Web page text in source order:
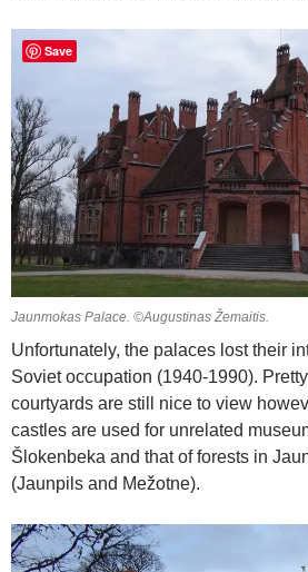
Jaunmokas Palace. ©Augustinas Žemaitis.
Unfortunately, the palaces lost their
Soviet occupation (1940-1990).
courtyards are still nice to view
castles are used for unrelated
Šlokenbeka and that of forests in
(Jaunpils and Mežotne).
Save